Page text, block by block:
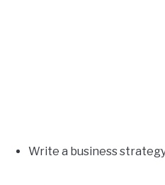
Write a business